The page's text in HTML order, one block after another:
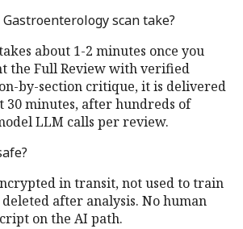
Gastroenterologyscan take?
about 1-2 minutes once you
the Full Review with verified
by-section critique, it is delivered
30 minutes, after hundreds of
LLM calls per review.
in transit, not used to train
after analysis. No human
on the AI path.